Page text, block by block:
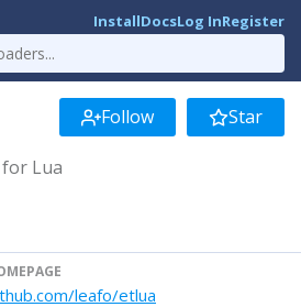
InstallDocsLog InRegister
Follow Star
Lua
leafo/etlua